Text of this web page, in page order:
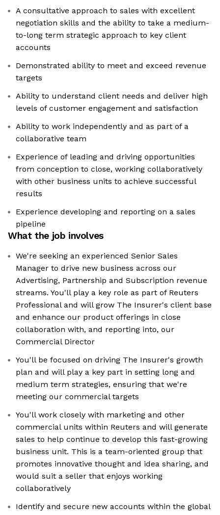
A consultative approach to sales with excellent
negotiation skills and the ability to take a medium-
to-long term strategic approach to key client
accounts
Demonstrated ability to meet and exceed revenue
targets
Ability to understand client needs and deliver high
levels of customer engagement and satisfaction
Ability to work independently and as part of a
collaborative team
Experience of leading and driving opportunities
from conception to close, working collaboratively
with other business units to achieve successful
results
Experience developing and reporting on a sales
pipeline
What the job involves
We're seeking an experienced Senior Sales
Manager to drive new business across our
Advertising, Partnership and Subscription revenue
streams. You'll play a key role as part of Reuters
Professional and will grow The Insurer's client base
and enhance our product offerings in close
collaboration with, and reporting into, our
Commercial Director
You'll be focused on driving The Insurer's growth
plan and will play a key part in setting long and
medium term strategies, ensuring that we're
meeting our commercial targets
You'll work closely with marketing and other
commercial units within Reuters and will generate
sales to help continue to develop this fast-growing
business unit. This is a team-oriented group that
promotes innovative thought and idea sharing, and
would suit a seller that enjoys working
collaboratively
Identify and secure new accounts within the global